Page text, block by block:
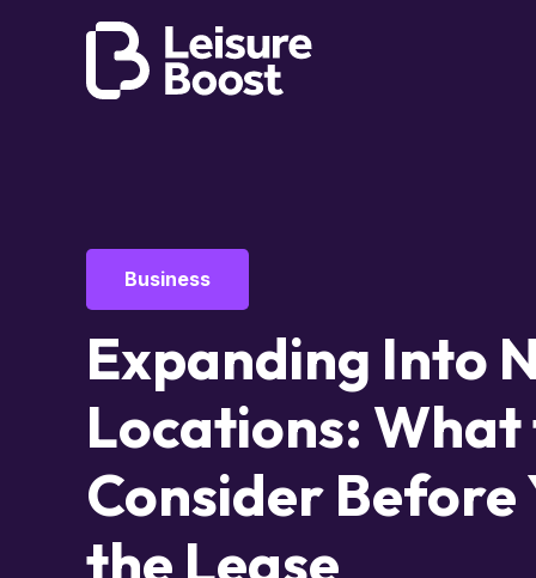
Business
Expanding Into
Locations: What
Consider Before
the Lease